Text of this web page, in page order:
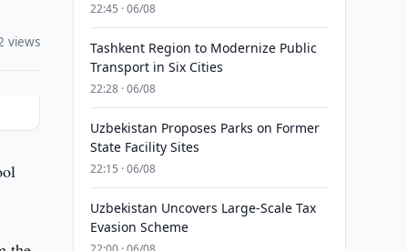
views
22:45 · 06/08
Tashkent Region to Modernize Public
Transport in Six Cities
22:28 · 06/08
Uzbekistan Proposes Parks on Former
State Facility Sites
22:15 · 06/08
Uzbekistan Uncovers Large-Scale Tax
Evasion Scheme